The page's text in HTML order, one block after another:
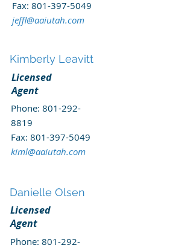
Fax: 801-397-5049
jeffl@aaiutah.com
Kimberly Leavitt
Licensed
Agent
Phone: 801-292-
8819
Fax: 801-397-5049
kiml@aaiutah.com
Danielle Olsen
Licensed
Agent
Phone: 801-292-